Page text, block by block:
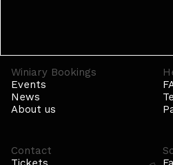
Winiary Bookings
Events
News
About us
Contact